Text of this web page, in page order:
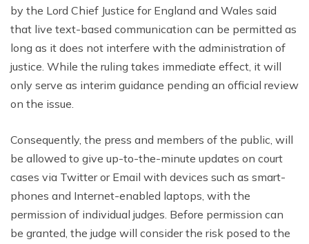
by the Lord Chief Justice for England and Wales said
that live text-based communication can be permitted as
long as it does not interfere with the administration of
justice. While the ruling takes immediate effect, it will
only serve as interim guidance pending an official review
on the issue.
Consequently, the press and members of the public, will
be allowed to give up-to-the-minute updates on court
cases via Twitter or Email with devices such as smart-
phones and Internet-enabled laptops, with the
permission of individual judges. Before permission can
be granted, the judge will consider the risk posed to the